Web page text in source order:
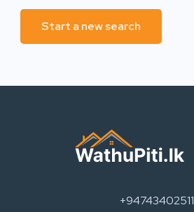
Start a new search
+94743402511